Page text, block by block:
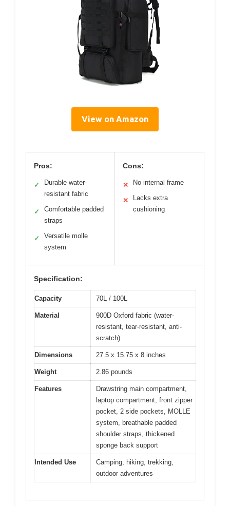
View on Amazon
Pros:
✓
Durable water-
resistant fabric
✓
Comfortable padded
straps
✓
Versatile molle
system
Cons:
✕ No internal frame
✕
Lacks extra
cushioning
Specification:
Capacity 70L / 100L
Material
900D Oxford fabric (water-
resistant, tear-resistant, anti-
scratch)
Dimensions 27.5 x 15.75 x 8 inches
Weight 2.86 pounds
Features
Drawstring main compartment,
laptop compartment, front zipper
pocket, 2 side pockets, MOLLE
system, breathable padded
shoulder straps, thickened
sponge back support
Intended Use
Camping, hiking, trekking,
outdoor adventures